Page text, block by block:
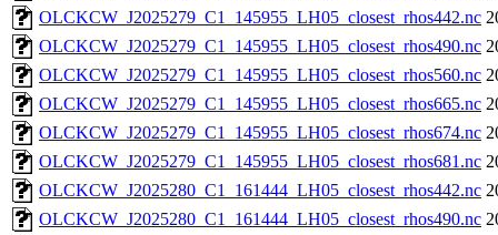
OLCKCW_J2025279_C1_145955_LH05_closest_rhos442.nc
OLCKCW_J2025279_C1_145955_LH05_closest_rhos490.nc
OLCKCW_J2025279_C1_145955_LH05_closest_rhos560.nc
OLCKCW_J2025279_C1_145955_LH05_closest_rhos665.nc
OLCKCW_J2025279_C1_145955_LH05_closest_rhos674.nc
OLCKCW_J2025279_C1_145955_LH05_closest_rhos681.nc
OLCKCW_J2025280_C1_161444_LH05_closest_rhos442.nc
OLCKCW_J2025280_C1_161444_LH05_closest_rhos490.nc